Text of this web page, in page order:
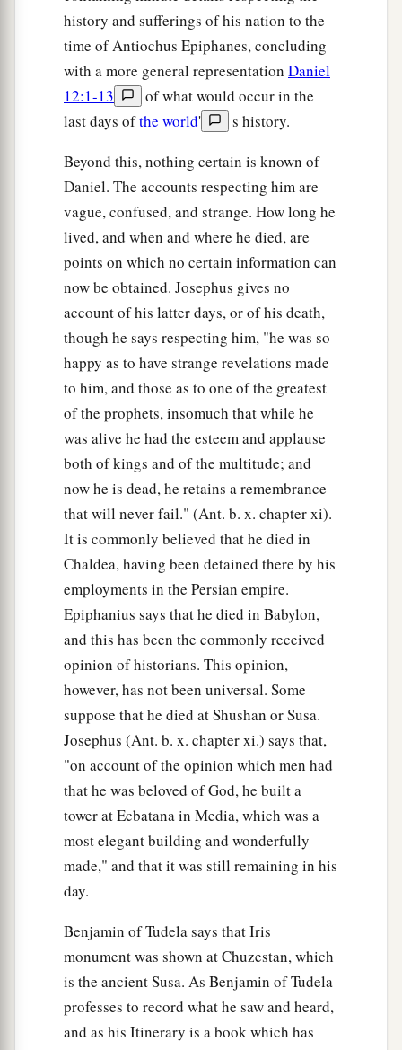
history and sufferings of his nation to the
time of Antiochus Epiphanes, concluding
with a more general representation Daniel
12:1-13
of what would occur in the
last days ofthe world'
s history.
Beyond this, nothing certain is known of
Daniel. The accounts respecting him are
vague, confused, and strange. How long he
lived, and when and where he died, are
points on which no certain information can
now be obtained. Josephus gives no
account of his latter days, or of his death,
though he says respecting him, "he was so
happy as to have strange revelations made
to him, and those as to one of the greatest
of the prophets, insomuch that while he
was alive he had the esteem and applause
both of kings and of the multitude; and
now he is dead, he retains a remembrance
that will never fail." (Ant. b. x. chapter xi).
It is commonly believed that he died in
Chaldea, having been detained there by his
employments in the Persian empire.
Epiphanius says that he died in Babylon,
and this has been the commonly received
opinion of historians. This opinion,
however, has not been universal. Some
suppose that he died at Shushan or Susa.
Josephus (Ant. b. x. chapter xi.) says that,
"on account of the opinion which men had
that he was beloved of God, he built a
tower at Ecbatana in Media, which was a
most elegant building and wonderfully
made," and that it was still remaining in his
day.
Benjamin of Tudela says that Iris
monument was shown at Chuzestan, which
is the ancient Susa. As Benjamin of Tudela
professes to record what he saw and heard,
and as his Itinerary is a book which has